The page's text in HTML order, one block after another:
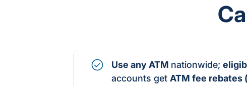
Use any ATM nationwide;
accounts get ATM fee rebates